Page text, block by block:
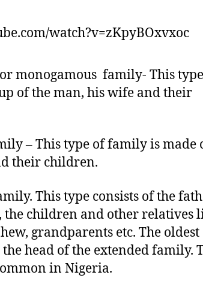
watch?v=zKpyBOxvxoc
monogamous family- This
of the man, his wife and their
– This type of family is made
their children.
This type consists of the
the children and other relatives
grandparents etc. The oldest
head of the extended family.
in Nigeria.